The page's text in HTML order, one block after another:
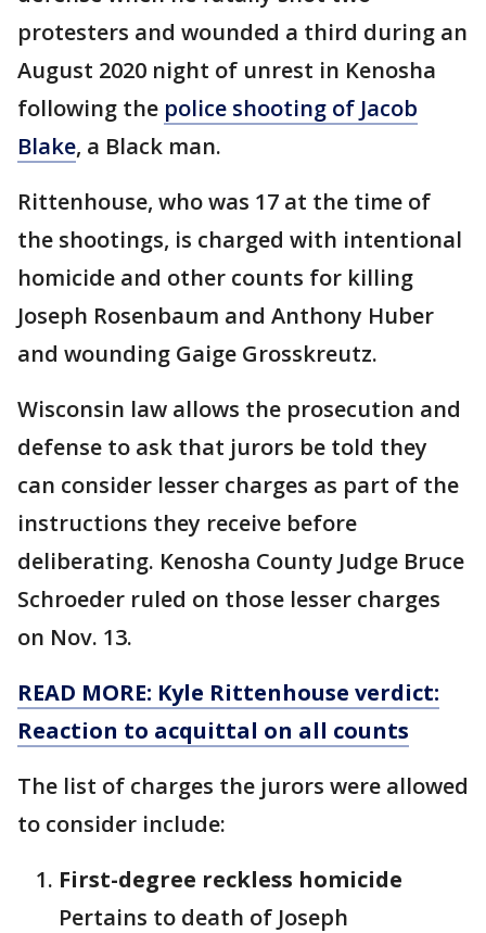
protesters and wounded a third during an
August 2020 night of unrest in Kenosha
following the police shooting of Jacob
Blake, a Black man.
Rittenhouse, who was 17 at the time of
the shootings, is charged with intentional
homicide and other counts for killing
Joseph Rosenbaum and Anthony Huber
and wounding Gaige Grosskreutz.
Wisconsin law allows the prosecution and
defense to ask that jurors be told they
can consider lesser charges as part of the
instructions they receive before
deliberating. Kenosha County Judge Bruce
Schroeder ruled on those lesser charges
on Nov. 13.
READ MORE: Kyle Rittenhouse verdict:
Reaction to acquittal on all counts
The list of charges the jurors were allowed
to consider include:
First-degree reckless homicide
Pertains to death of Joseph